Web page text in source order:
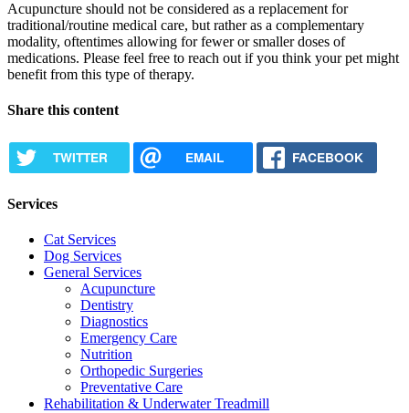
Acupuncture should not be considered as a replacement for
traditional/routine medical care, but rather as a complementary
modality, oftentimes allowing for fewer or smaller doses of
medications. Please feel free to reach out if you think your pet might
benefit from this type of therapy.
Share this content
TWITTER EMAIL FACEBOOK
Services
Cat Services
Dog Services
General Services
Acupuncture
Dentistry
Diagnostics
Emergency Care
Nutrition
Orthopedic Surgeries
Preventative Care
Rehabilitation & Underwater Treadmill